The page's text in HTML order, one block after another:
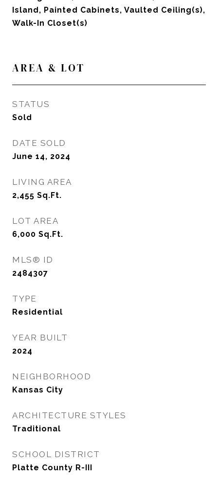
Island, Painted Cabinets, Vaulted Ceiling(s),
Walk-In Closet(s)
AREA & LOT
STATUS
Sold
DATE SOLD
June 14, 2024
LIVING AREA
2,455 Sq.Ft.
LOT AREA
6,000 Sq.Ft.
MLS® ID
2484307
TYPE
Residential
YEAR BUILT
2024
NEIGHBORHOOD
Kansas City
ARCHITECTURE STYLES
Traditional
SCHOOL DISTRICT
Platte County R-III